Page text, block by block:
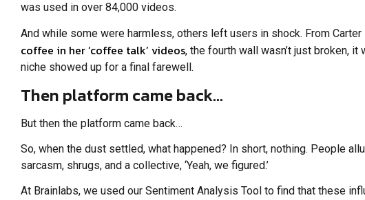
was used in over 84,000 videos.
And while some were harmless, others left users in shock. From Carter
coffee in her ‘coffee talk’ videos, the fourth wall wasn’t just broken,
niche showed up for a final farewell.
Then platform came back…
But then the platform came back…
So, when the dust settled, what happened? In short, nothing. People
sarcasm, shrugs, and a collective, ‘Yeah, we figured.’
At Brainlabs, we used our Sentiment Analysis Tool to find that these